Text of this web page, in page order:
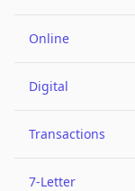
Online
Digital
Transactions
7-Letter